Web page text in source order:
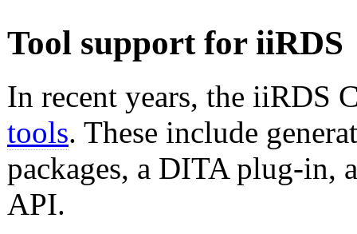
Tool support for iiRDS
In recent years, the iiRDS
tools. These include
packages, a DITA plug-in,
API.